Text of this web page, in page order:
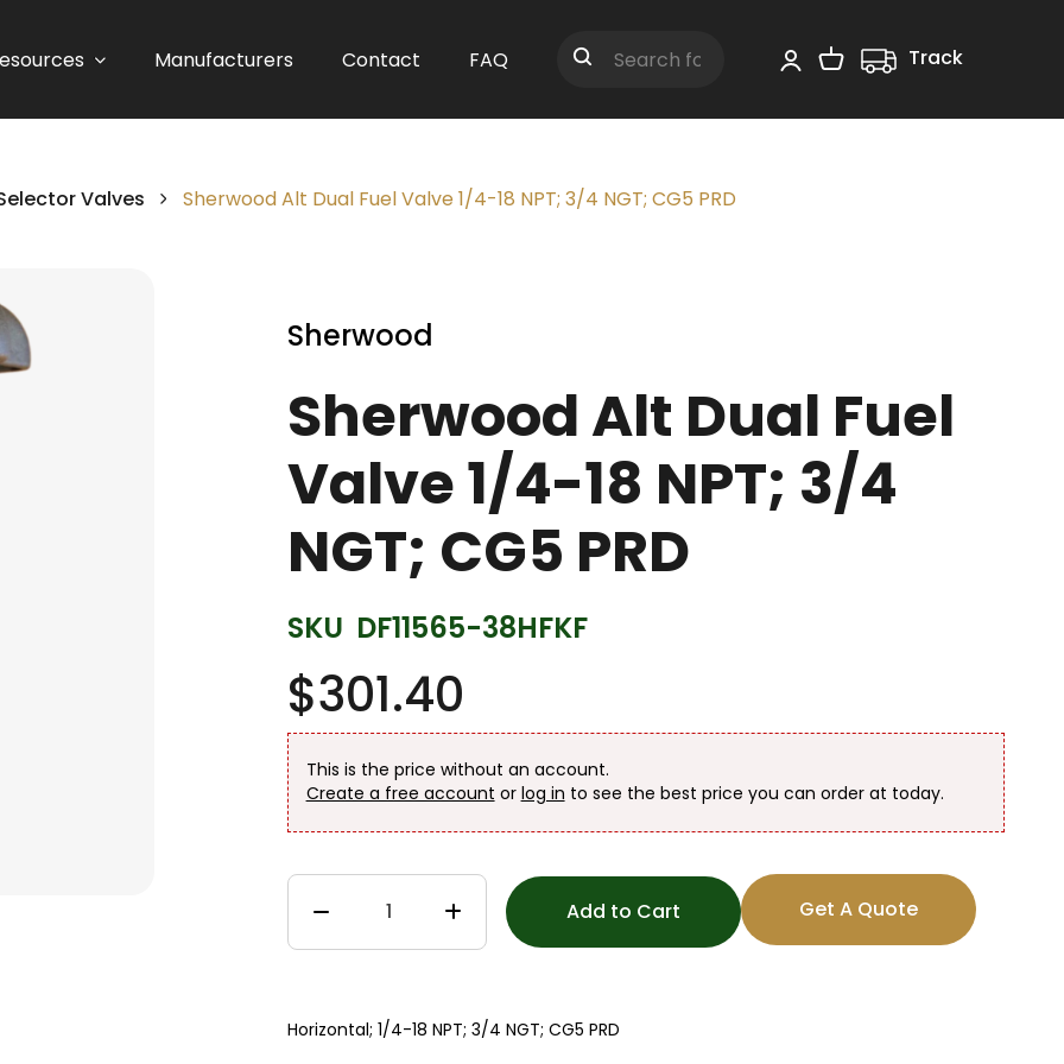
Manufacturers Contact FAQ
Shopping Cart
Track
Valves Sherwood Alt Dual Fuel Valve 1/4-18 NPT; 3/4 NGT; CG5 PRD
Sherwood
Sherwood Alt Dual Fuel
Valve 1/4-18 NPT; 3/4
NGT; CG5 PRD
SKU DF11565-38HFKF
$301.40
This is the price without an account.
Create a free account or log in to see the best price you can order at today.
Add to Cart Get A Quote
Horizontal; 1/4-18 NPT; 3/4 NGT; CG5 PRD